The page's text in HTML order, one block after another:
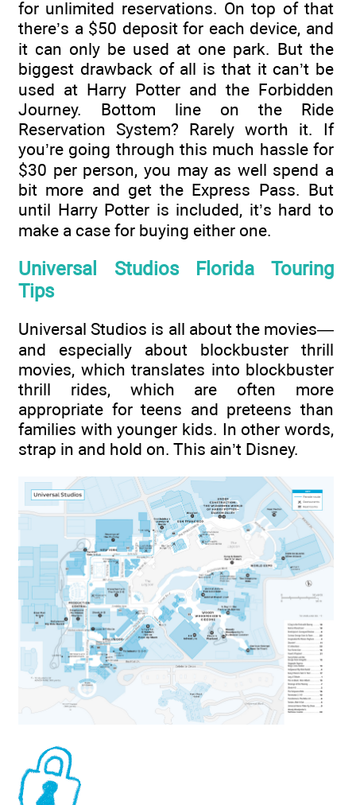
for unlimited reservations. On top of that
there’s a $50 deposit for each device, and
it can only be used at one park. But the
biggest drawback of all is that it can’t be
used at Harry Potter and the Forbidden
Journey. Bottom line on the Ride
Reservation System? Rarely worth it. If
you’re going through this much hassle for
$30 per person, you may as well spend a
bit more and get the Express Pass. But
until Harry Potter is included, it’s hard to
make a case for buying either one.
Universal Studios Florida Touring
Tips
Universal Studios is all about the movies—
and especially about blockbuster thrill
movies, which translates into blockbuster
thrill rides, which are often more
appropriate for teens and preteens than
families with younger kids. In other words,
strap in and hold on. This ain’t Disney.